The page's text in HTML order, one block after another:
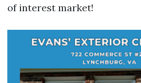
of interest market!